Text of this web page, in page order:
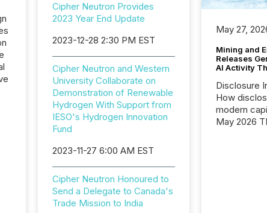
Cipher Neutron Provides
2023 Year End Update
2023-12-28 2:30 PM EST
Cipher Neutron and Western
University Collaborate on
Demonstration of Renewable
Hydrogen With Support from
IESO's Hydrogen Innovation
Fund
2023-11-27 6:00 AM EST
Cipher Neutron Honoured to
Send a Delegate to Canada's
Trade Mission to India
May 27,
Mining and
Releases
AI Activity
Disclosure
How
modern
May 2026